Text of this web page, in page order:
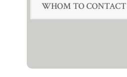
WHOM TO CONTACT